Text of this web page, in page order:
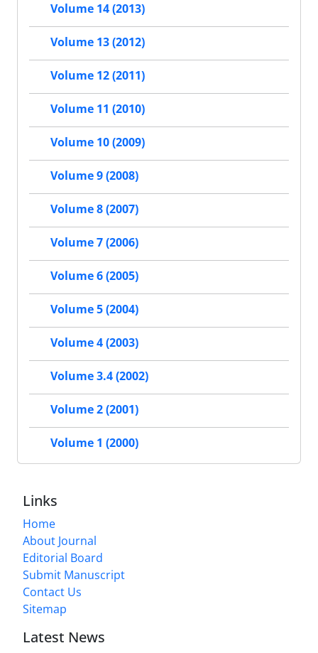
Volume 14 (2013)
Volume 13 (2012)
Volume 12 (2011)
Volume 11 (2010)
Volume 10 (2009)
Volume 9 (2008)
Volume 8 (2007)
Volume 7 (2006)
Volume 6 (2005)
Volume 5 (2004)
Volume 4 (2003)
Volume 3.4 (2002)
Volume 2 (2001)
Volume 1 (2000)
Links
Home
About Journal
Editorial Board
Submit Manuscript
Contact Us
Sitemap
Latest News